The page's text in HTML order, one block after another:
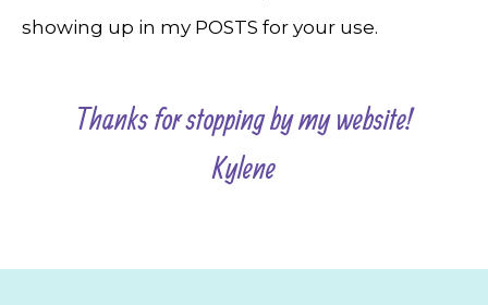
showing up in my POSTS for your use.
Thanks for stopping by my website!
Kylene